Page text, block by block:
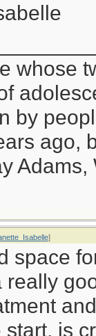
whose
by
ago,
Adams,
]
space
really
start, is